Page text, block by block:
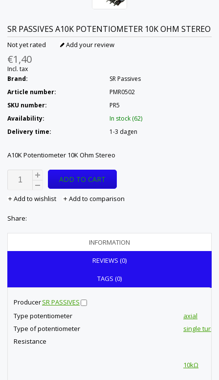
SR PASSIVES A10K POTENTIOMETER 10K OHM STEREO
Not yet rated Add your review
€1,40
Incl. tax
Brand:
SR Passives
Article number:
PMR0502
SKU number:
PR5
Availability:
In stock (62)
Delivery time:
1-3 dagen
A10K Potentiometer 10K Ohm Stereo
ADD TO CART
Add to wishlist Add to comparison
Share:
INFORMATION
REVIEWS (0)
TAGS (0)
ProducerSR PASSIVES
Type potentiometer
axial
Type of potentiometer
single turn
Resistance
10kΩ